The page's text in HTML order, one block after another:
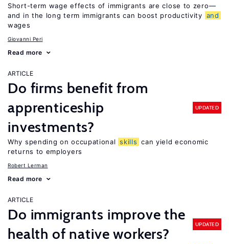
Short-term wage effects of immigrants are close to zero—
and in the long term immigrants can boost productivity and
wages
Giovanni Peri
Read more
ARTICLE
Do firms benefit from
apprenticeship
investments?
UPDATED
Why spending on occupational skills can yield economic
returns to employers
Robert Lerman
Read more
ARTICLE
Do immigrants improve the
health of native workers?
UPDATED